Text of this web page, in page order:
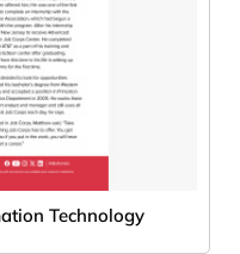
Technology